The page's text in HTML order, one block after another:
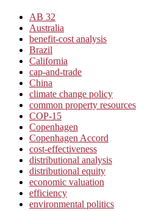
AB 32
Australia
benefit-cost analysis
Brazil
California
cap-and-trade
China
climate change policy
common property resources
COP-15
Copenhagen
Copenhagen Accord
cost-effectiveness
distributional analysis
distributional equity
economic valuation
efficiency
environmental politics